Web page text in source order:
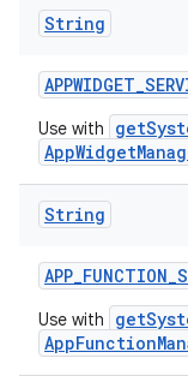
String
APPWIDGET_
Use with
String
APP_FUNCTION_
Use with